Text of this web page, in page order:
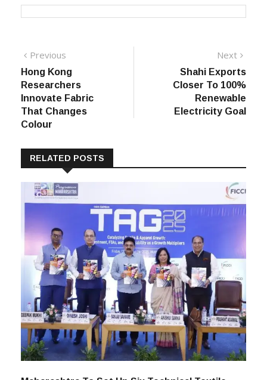
Post
navigation
Previous
post:
Hong Kong
Researchers
Innovate Fabric
That Changes
Colour
Next
post:
Shahi Exports
Closer To 100%
Renewable
Electricity Goal
RELATED POSTS